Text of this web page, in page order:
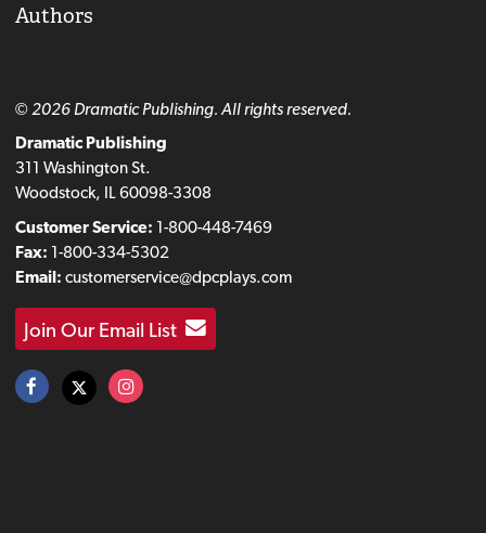
Authors
© 2026 Dramatic Publishing. All rights reserved.
Dramatic Publishing
311 Washington St.
Woodstock, IL 60098-3308
Customer Service: 1-800-448-7469
Fax: 1-800-334-5302
Email: customerservice@dpcplays.com
Join Our Email List